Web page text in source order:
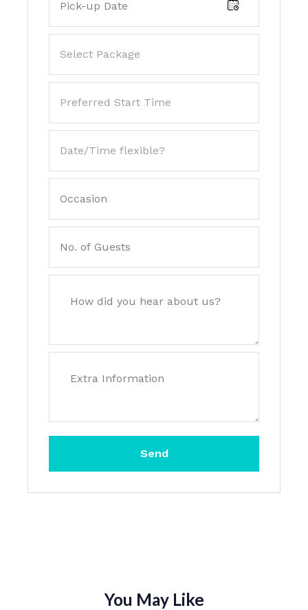
Send
You May Like